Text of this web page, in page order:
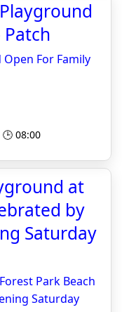
Patch
For Family
08:00
at
by
Saturday
Park Beach
Saturday